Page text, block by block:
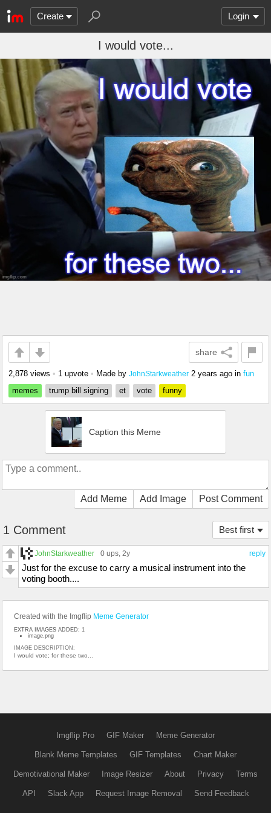
Create Login
I would vote...
share
2,878 views • 1 upvote • Made by JohnStarkweather 2 years ago in fun
memes
trump bill signing et vote funny
Caption this Meme
Add Meme Add Image Post Comment
Best first
1 Comment
reply
JohnStarkweather 0 ups, 2y
Just for the excuse to carry a musical instrument into the
voting booth....
Created with the Imgflip Meme Generator
EXTRA IMAGES ADDED: 1
image.png
IMAGE DESCRIPTION:
I would vote; for these two...
Imgflip Pro GIF Maker Meme Generator
Blank Meme Templates GIF Templates Chart Maker
Demotivational Maker Image Resizer About Privacy Terms
API Slack App Request Image Removal Send Feedback